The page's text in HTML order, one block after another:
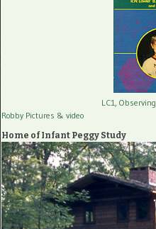
LC1, Observing
Robby Pictures & video
Home of Infant Peggy Study